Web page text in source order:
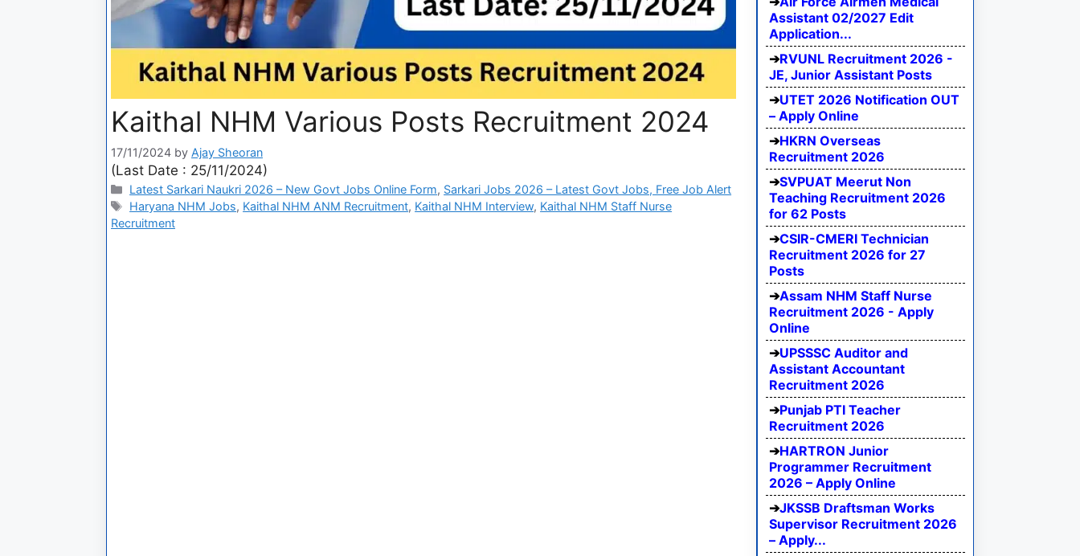
Kaithal NHM Various Posts Recruitment 2024
17/11/2024 by Ajay Sheoran
(Last Date : 25/11/2024)
Latest Sarkari Naukri 2026 – New Govt Jobs Online Form, Sarkari Jobs 2026 – Latest Govt Jobs, Free Job Alert
Haryana NHM Jobs, Kaithal NHM ANM Recruitment, Kaithal NHM Interview, Kaithal NHM Staff Nurse
Recruitment
Assistant 02/2027 Edit
Application...
RVUNL Recruitment 2026 -
JE, Junior Assistant Posts
UTET 2026 Notification OUT
– Apply Online
HKRN Overseas
Recruitment 2026
SVPUAT Meerut Non
Teaching Recruitment 2026
for 62 Posts
CSIR-CMERI Technician
Recruitment 2026 for 27
Posts
Assam NHM Staff Nurse
Recruitment 2026 - Apply
Online
UPSSSC Auditor and
Assistant Accountant
Recruitment 2026
Punjab PTI Teacher
Recruitment 2026
HARTRON Junior
Programmer Recruitment
2026 – Apply Online
JKSSB Draftsman Works
Supervisor Recruitment 2026
– Apply...